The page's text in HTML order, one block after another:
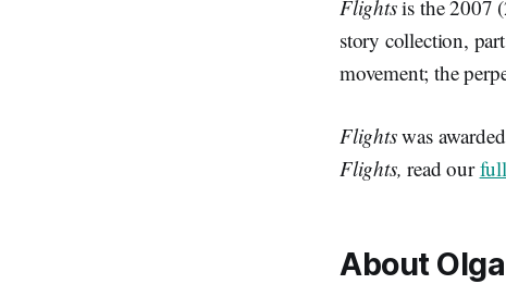
Flightsis the 2007
story collection,
movement; the
Flightswas
Flights,read our
About